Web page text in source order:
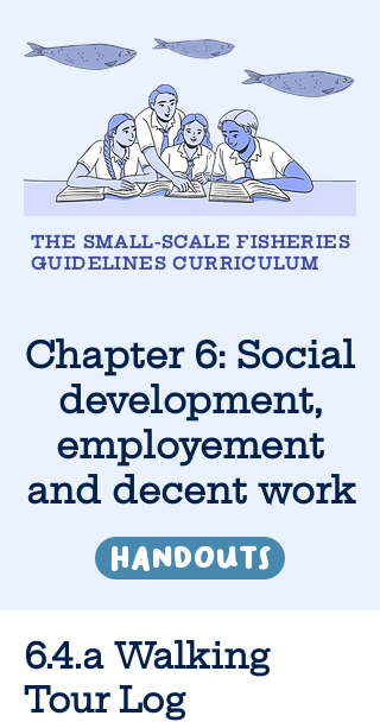
THE SMALL-SCALE FISHERIES
GUIDELINES CURRICULUM
Chapter 6: Social
development,
employement
and decent work
HandoutS
6.4.a Walking
Tour Log